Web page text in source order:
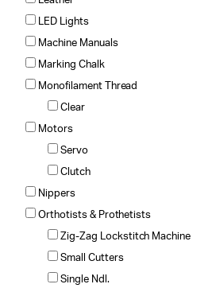
LED Lights
Machine Manuals
Marking Chalk
Monofilament Thread
Clear
Motors
Servo
Clutch
Nippers
Orthotists & Prothetists
Zig-Zag Lockstitch Machine
Small Cutters
Single Ndl.